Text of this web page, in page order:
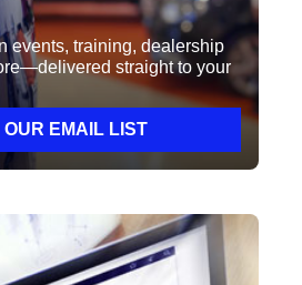
events, training, dealership
straight to your
OUR EMAIL LIST